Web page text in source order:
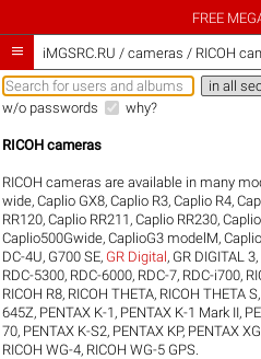
FREE
 iMGSRC.RU / cameras / RICOH
w/o passwords why?
RICOH cameras
RICOH cameras are available in many
wide,Caplio GX8,Caplio R3,Caplio R4,
RR120,Caplio RR211 ,Caplio RR230,
Caplio500Gwide,CaplioG3 modelM,
DC-4U, G700 SE, GR Digital, GR DIGITAL 3,
RDC-5300, RDC-6000, RDC-7, RDC-i700,
RICOH R8, RICOH THETA, RICOH THETA S,
645Z, PENTAX K-1 , PENTAX K-1 Mark II,
70, PENTAX K-S2, PENTAX KP, PENTAX
RICOH WG-4, RICOH WG-5 GPS